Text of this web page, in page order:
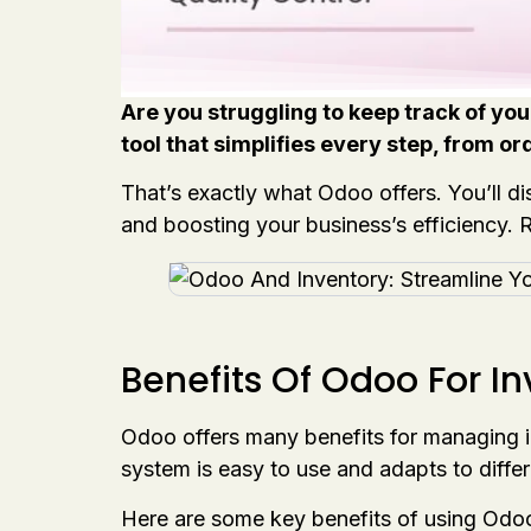
Are you struggling to keep track of
tool that simplifies every step, from
That’s exactly what Odoo offers. You’ll
and boosting your business’s
Benefits Of Odoo For
Odoo offers many benefits for
system is easy to use and adapts to
Here are some key benefits of using